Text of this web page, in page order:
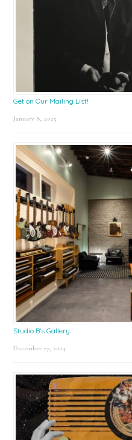
Get on Our Mailing List!
January 8, 2025
Studio B’s Gallery
December 27, 2024